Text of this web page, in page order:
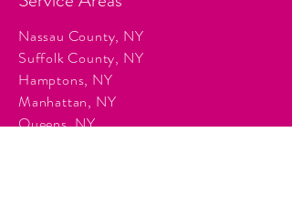
Nassau County, NY
Suffolk County, NY
Hamptons, NY
Manhattan, NY
Queens, NY